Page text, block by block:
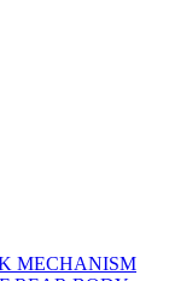
MECHANISM